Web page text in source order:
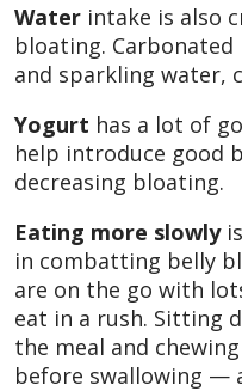
Water intake is also
bloating. Carbonated
and sparkling water,
Yogurt has a lot of
help introduce good
decreasing bloating.
Eating more slowly
in combatting belly
are on the go with
eat in a rush. Sitting
the meal and
before swallowing —